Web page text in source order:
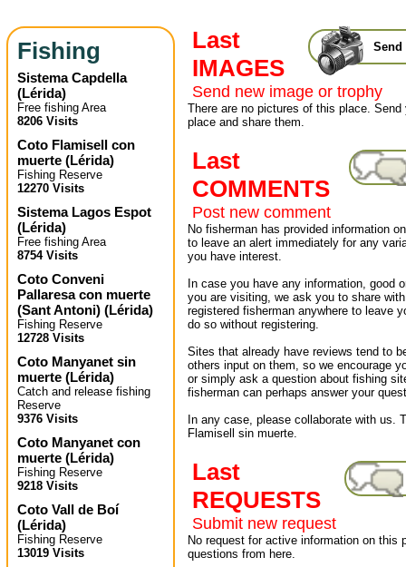
Fishing
Sistema Capdella
(Lérida)
Free fishing Area
8206 Visits
Coto Flamisell con
muerte (Lérida)
Fishing Reserve
12270 Visits
Sistema Lagos Espot
(Lérida)
Free fishing Area
8754 Visits
Coto Conveni
Pallaresa con muerte
(Sant Antoni) (Lérida)
Fishing Reserve
12728 Visits
Coto Manyanet sin
muerte (Lérida)
Catch and release fishing
Reserve
9376 Visits
Coto Manyanet con
muerte (Lérida)
Fishing Reserve
9218 Visits
Coto Vall de Boí
(Lérida)
Fishing Reserve
13019 Visits
Send
Last
IMAGES
Send new image or trophy
There are no pictures of this place.
place and share them.
Last
COMMENTS
Post new comment
No fisherman has provided information
to leave an alert immediately for any
you have interest.
In case you have any information, good
you are visiting, we ask you to share
registered fisherman anywhere to leave
do so without registering.
Sites that already have reviews tend to
others input on them, so we encourage
or simply ask a question about fishing
fisherman can perhaps answer your
In any case, please collaborate with us.
Flamisell sin muerte.
Last
REQUESTS
Submit new request
No request for active information on this
questions from here.